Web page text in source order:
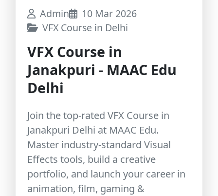
Admin
10 Mar 2026
VFX Course in Delhi
VFX Course in
Janakpuri - MAAC Edu
Delhi
Join the top-rated VFX Course in
Janakpuri Delhi at MAAC Edu.
Master industry-standard Visual
Effects tools, build a creative
portfolio, and launch your career in
animation, film, gaming &